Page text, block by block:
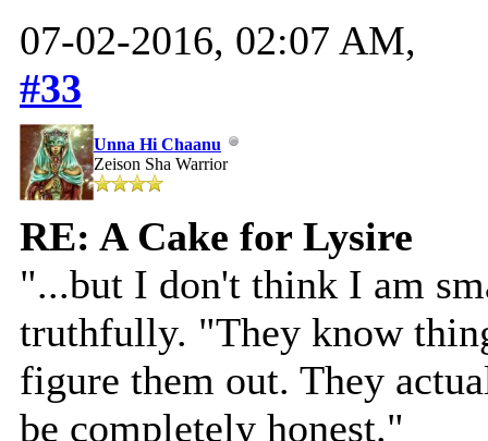
07-02-2016, 02:07 AM,
#33
Unna Hi Chaanu
Zeison Sha Warrior
RE: A Cake for Lysire
"...but I don't think I am
truthfully. "They know
figure them out. They
be completely honest."